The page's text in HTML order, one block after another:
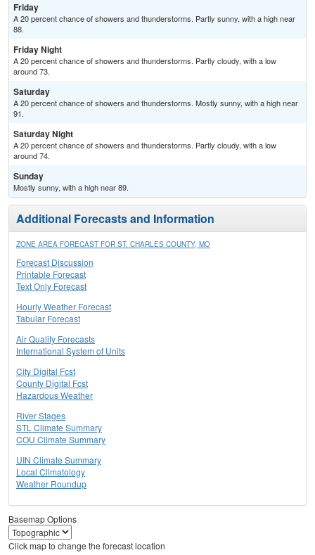
Friday
A 20 percent chance of showers and thunderstorms. Partly sunny, with a high near
88.
Friday Night
A 20 percent chance of showers and thunderstorms. Partly cloudy, with a low
around 73.
Saturday
A 20 percent chance of showers and thunderstorms. Mostly sunny, with a high near
91.
Saturday Night
A 20 percent chance of showers and thunderstorms. Partly cloudy, with a low
around 74.
Sunday
Mostly sunny, with a high near 89.
Additional Forecasts and Information
ZONE AREA FORECAST FOR ST. CHARLES COUNTY, MO
Forecast Discussion
Printable Forecast
Text Only Forecast
Hourly Weather Forecast
Tabular Forecast
Air Quality Forecasts
International System of Units
City Digital Fcst
County Digital Fcst
Hazardous Weather
River Stages
STL Climate Summary
COU Climate Summary
UIN Climate Summary
Local Climatology
Weather Roundup
Basemap Options
Click map to change the forecast location